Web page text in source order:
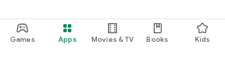
Games Apps Movies & TV Books Kids